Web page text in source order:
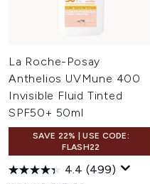
La Roche-Posay
Anthelios UVMune 400
Invisible Fluid Tinted
SPF50+ 50ml
SAVE 22% | USE CODE:
FLASH22
4.4 (499)